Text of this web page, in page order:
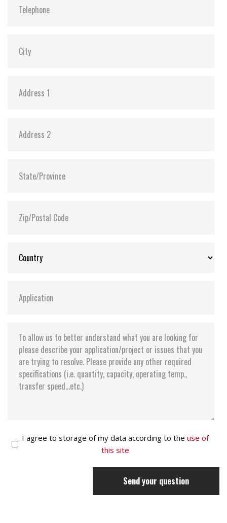
Shock:
I agree to storage of my data according to the use of
this site
Send your question